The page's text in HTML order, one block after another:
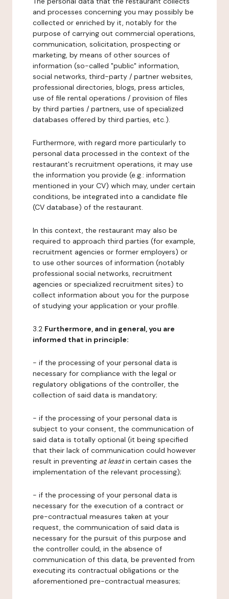
and processes concerning you may possibly be
collected or enriched by it, notably for the
purpose of carrying out commercial operations,
communication, solicitation, prospecting or
marketing, by means of other sources of
information (so-called "public" information,
social networks, third-party / partner websites,
professional directories, blogs, press articles,
use of file rental operations / provision of files
by third parties / partners, use of specialized
databases offered by third parties, etc.).
Furthermore, with regard more particularly to
personal data processed in the context of the
restaurant's recruitment operations, it may use
the information you provide (e.g.: information
mentioned in your CV) which may, under certain
conditions, be integrated into a candidate file
(CV database) of the restaurant.
In this context, the restaurant may also be
required to approach third parties (for example,
recruitment agencies or former employers) or
to use other sources of information (notably
professional social networks, recruitment
agencies or specialized recruitment sites) to
collect information about you for the purpose
of studying your application or your profile.
3.2 Furthermore, and in general, you are
informed that in principle:
- if the processing of your personal data is
necessary for compliance with the legal or
regulatory obligations of the controller, the
collection of said data is mandatory;
- if the processing of your personal data is
subject to your consent, the communication of
said data is totally optional (it being specified
that their lack of communication could however
result in preventing at leastin certain cases the
implementation of the relevant processing);
- if the processing of your personal data is
necessary for the execution of a contract or
pre-contractual measures taken at your
request, the communication of said data is
necessary for the pursuit of this purpose and
the controller could, in the absence of
communication of this data, be prevented from
executing its contractual obligations or the
aforementioned pre-contractual measures;